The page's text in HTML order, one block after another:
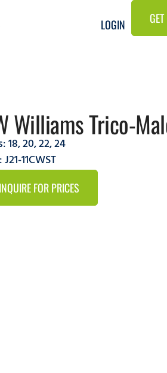
LOGIN
Williams Trico-
18,20,22,24
11CWST
INQUIRE FOR PRICES